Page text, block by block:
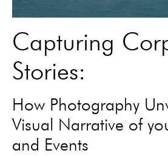
Capturing
Stories:
How Photography
Visual Narrative of
and Events